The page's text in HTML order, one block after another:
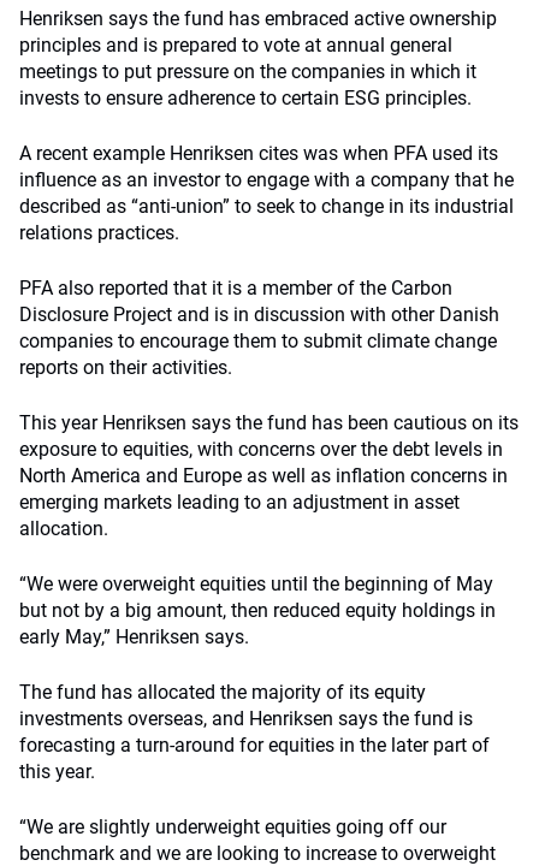
Henriksen says the fund has embraced active ownership
principles and is prepared to vote at annual general
meetings to put pressure on the companies in which it
invests to ensure adherence to certain ESG principles.
A recent example Henriksen cites was when PFA used its
influence as an investor to engage with a company that he
described as “anti-union” to seek to change in its industrial
relations practices.
PFA also reported that it is a member of the Carbon
Disclosure Project and is in discussion with other Danish
companies to encourage them to submit climate change
reports on their activities.
This year Henriksen says the fund has been cautious on its
exposure to equities, with concerns over the debt levels in
North America and Europe as well as inflation concerns in
emerging markets leading to an adjustment in asset
allocation.
“We were overweight equities until the beginning of May
but not by a big amount, then reduced equity holdings in
early May,” Henriksen says.
The fund has allocated the majority of its equity
investments overseas, and Henriksen says the fund is
forecasting a turn-around for equities in the later part of
this year.
“We are slightly underweight equities going off our
benchmark and we are looking to increase to overweight